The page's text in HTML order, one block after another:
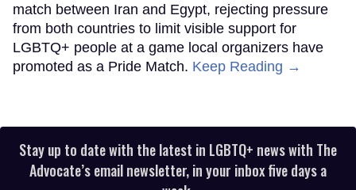
match between Iran and Egypt, rejecting pressure
from both countries to limit visible support for
LGBTQ+ people at a game local organizers have
promoted as a Pride Match. Keep Reading →
Stay up to date with the latest in LGBTQ+ news with The
Advocate’s email newsletter, in your inbox five days a